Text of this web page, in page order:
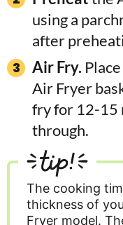
using a
after
Air Fry.
Air Fryer
fry for 12-15
through.
tip!
The cooking
thickness of
Fryer model.